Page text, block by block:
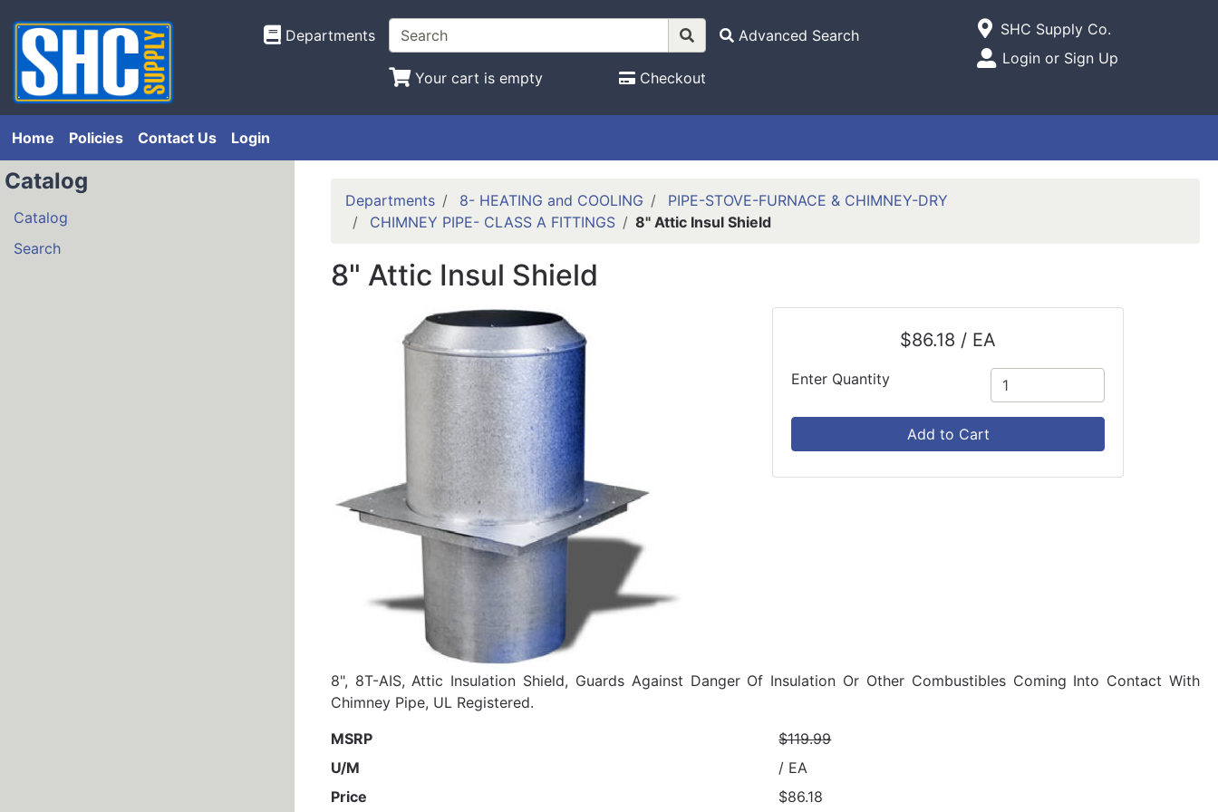
Departments Advanced Search
Your cart is empty Checkout
Open Site Menu
Current Store
SHC Supply Co.
Site Menu
Login or Sign Up
Home Policies Contact Us Login
Catalog
Catalog
Search
Departments 8- HEATING and COOLING
PIPE-STOVE-FURNACE & CHIMNEY-DRY
CHIMNEY PIPE- CLASS A FITTINGS
8" Attic Insul Shield
8" Attic Insul Shield
$86.18 / EA
Enter Quantity
Add to Cart
8", 8T-AIS, Attic Insulation Shield, Guards Against Danger Of Insulation Or Other Combustibles Coming Into Contact With
Chimney Pipe, UL Registered.
MSRP
$119.99
U/M
/ EA
Price
$86.18